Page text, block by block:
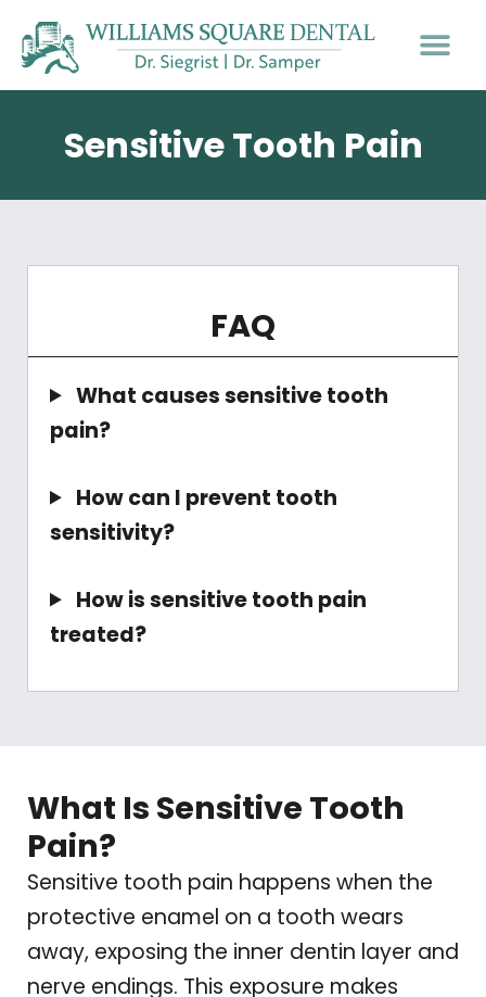
Sensitive Tooth Pain
FAQ
What causes sensitive tooth
pain?
How can I prevent tooth
sensitivity?
How is sensitive tooth pain
treated?
What Is Sensitive Tooth
Pain?
Sensitive tooth pain happens when the
protective enamel on a tooth wears
away, exposing the inner dentin layer and
nerve endings. This exposure makes